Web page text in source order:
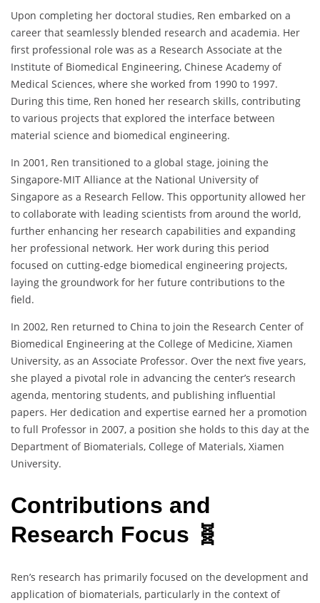
Upon completing her doctoral studies, Ren embarked on a
career that seamlessly blended research and academia. Her
first professional role was as a Research Associate at the
Institute of Biomedical Engineering, Chinese Academy of
Medical Sciences, where she worked from 1990 to 1997.
During this time, Ren honed her research skills, contributing
to various projects that explored the interface between
material science and biomedical engineering.
In 2001, Ren transitioned to a global stage, joining the
Singapore-MIT Alliance at the National University of
Singapore as a Research Fellow. This opportunity allowed her
to collaborate with leading scientists from around the world,
further enhancing her research capabilities and expanding
her professional network. Her work during this period
focused on cutting-edge biomedical engineering projects,
laying the groundwork for her future contributions to the
field.
In 2002, Ren returned to China to join the Research Center of
Biomedical Engineering at the College of Medicine, Xiamen
University, as an Associate Professor. Over the next five years,
she played a pivotal role in advancing the center’s research
agenda, mentoring students, and publishing influential
papers. Her dedication and expertise earned her a promotion
to full Professor in 2007, a position she holds to this day at the
Department of Biomaterials, College of Materials, Xiamen
University.
Contributions and
Research Focus 🧬
Ren’s research has primarily focused on the development and
application of biomaterials, particularly in the context of